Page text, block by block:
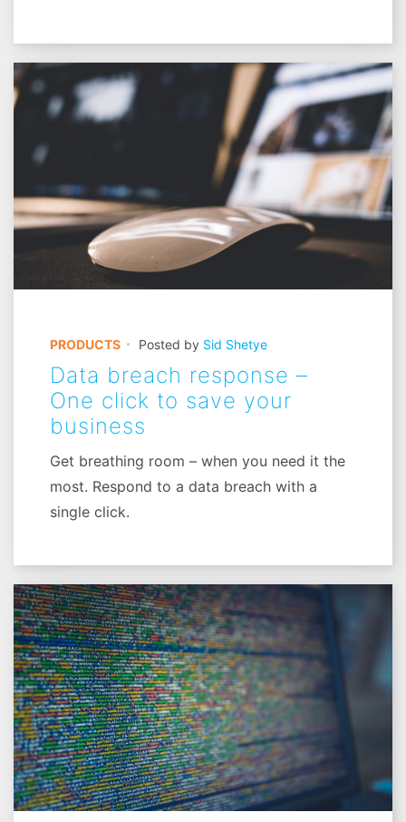
PRODUCTS Posted by Sid Shetye
Data breach response –
One click to save your
business
Get breathing room – when you need it the
most. Respond to a data breach with a
single click.